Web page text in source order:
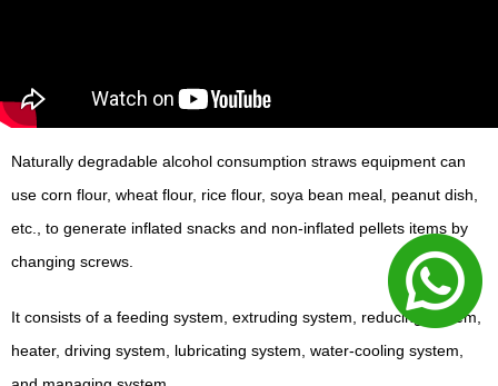
Naturally degradable alcohol consumption straws equipment can
use corn flour, wheat flour, rice flour, soya bean meal, peanut dish,
etc., to generate inflated snacks and non-inflated pellets items by
changing screws.
It consists of a feeding system, extruding system, reducing system,
heater, driving system, lubricating system, water-cooling system,